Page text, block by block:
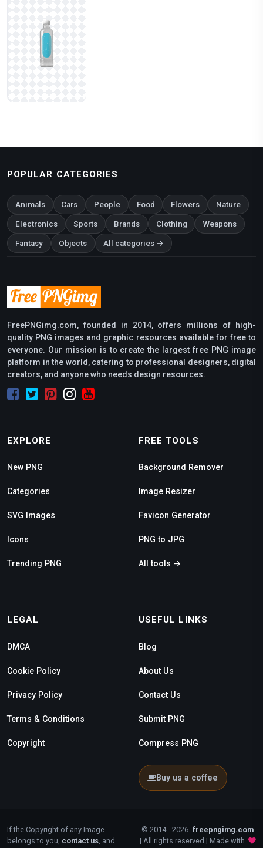
POPULAR CATEGORIES
Animals Cars People Food Flowers Nature
Electronics Sports Brands Clothing Weapons
Fantasy Objects All categories →
FreePNGimg.com, founded in 2014, offers millions of high-
quality PNG images and graphic resources available for free to
everyone. Our mission is to create the largest free PNG image
platform in the world, catering to professional designers, digital
creators, and anyone who needs design resources.
EXPLORE
New PNG
Categories
SVG Images
Icons
Trending PNG
FREE TOOLS
Background Remover
Image Resizer
Favicon Generator
PNG to JPG
All tools →
LEGAL
DMCA
Cookie Policy
Privacy Policy
Terms & Conditions
Copyright
USEFUL LINKS
Blog
About Us
Contact Us
Submit PNG
Compress PNG
Buy us a coffee
If the Copyright of any Image
belongs to you, contact us , and
© 2014 - 2026 freepngimg.com
| All rights reserved | Made with